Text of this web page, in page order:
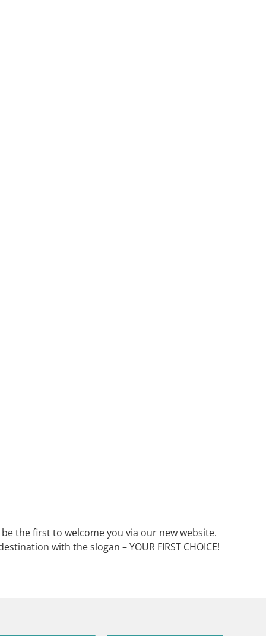
the first to welcome you via our new website.
with the slogan – YOUR FIRST CHOICE!